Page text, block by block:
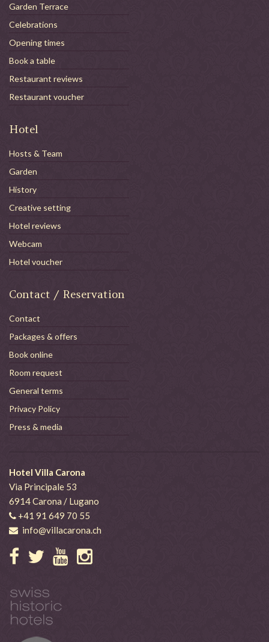
Garden Terrace
Celebrations
Opening times
Book a table
Restaurant reviews
Restaurant voucher
Hotel
Hosts & Team
Garden
History
Creative setting
Hotel reviews
Webcam
Hotel voucher
Contact / Reservation
Contact
Packages & offers
Book online
Room request
General terms
Privacy Policy
Press & media
Hotel Villa Carona
Via Principale 53
6914 Carona / Lugano
+41 91 649 70 55
info@villacarona.ch